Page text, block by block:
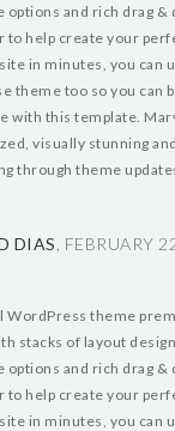
options and rich drag &
to help create your
in minutes, you can
theme too so you can
with this template.
visually stunning
through theme
DIAS , FEBRUARY
WordPress theme
stacks of layout
options and rich drag &
to help create your
in minutes, you can